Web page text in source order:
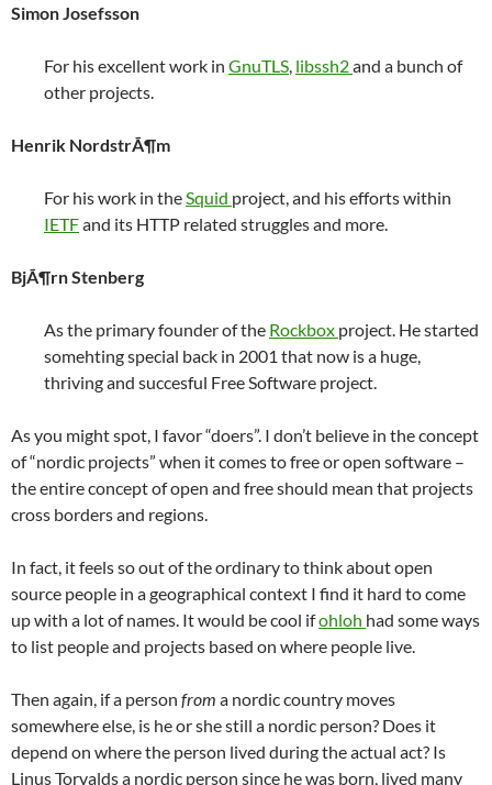
Simon Josefsson
For his excellent work in GnuTLS libssh2and a bunch of
other projects.
Henrik NordstrÃ¶m
For his work in the Squid project, and his efforts within
IETFand its HTTP related struggles and more.
BjÃ¶rn Stenberg
As the primary founder of the Rockbox project. He started
somehting special back in 2001 that now is a huge,
thriving and succesful Free Software project.
As you might spot, I favor “doers”. I don’t believe in the concept
of “nordic projects” when it comes to free or open software –
the entire concept of open and free should mean that projects
cross borders and regions.
In fact, it feels so out of the ordinary to think about open
source people in a geographical context I find it hard to come
up with a lot of names. It would be cool ifohloh had some ways
to list people and projects based on where people live.
Then again, if a person from a nordic country moves
somewhere else, is he or she still a nordic person? Does it
depend on where the person lived during the actual act? Is
Linus Torvalds a nordic person since he was born, lived many